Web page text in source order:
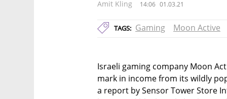
Amit Kling 14:06 01.03.21
TAGS: Gaming Moon Active
Israeli gaming company Moon
mark in income from its wildly
a report by Sensor Tower Store